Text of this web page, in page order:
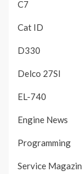
C7
Cat ID
D330
Delco 27SI
EL-740
Engine News
Programming
Service